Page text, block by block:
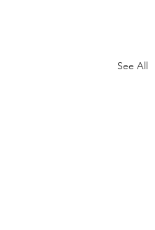
See All